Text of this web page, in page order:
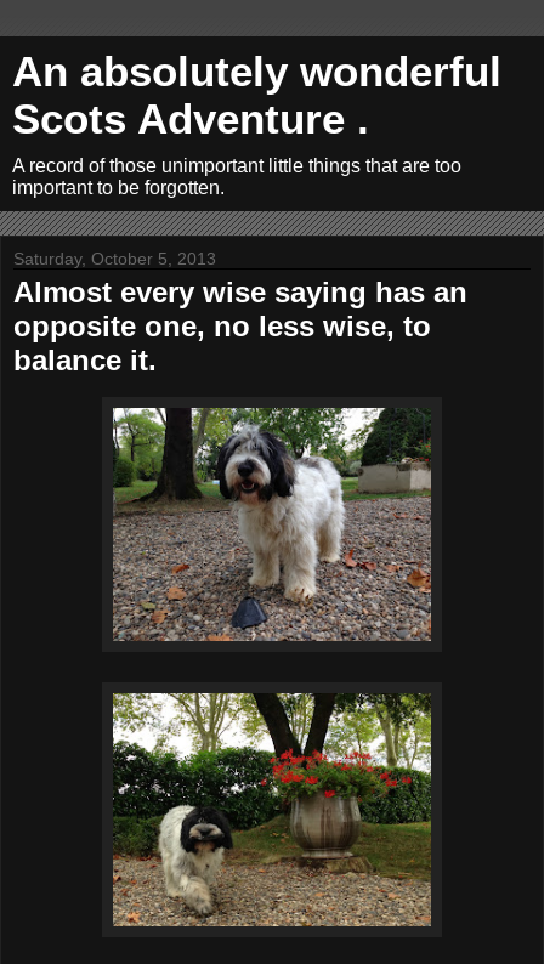
An absolutely wonderful
Scots Adventure .
A record of those unimportant little things that are too
important to be forgotten.
Saturday, October 5, 2013
Almost every wise saying has an
opposite one, no less wise, to
balance it.